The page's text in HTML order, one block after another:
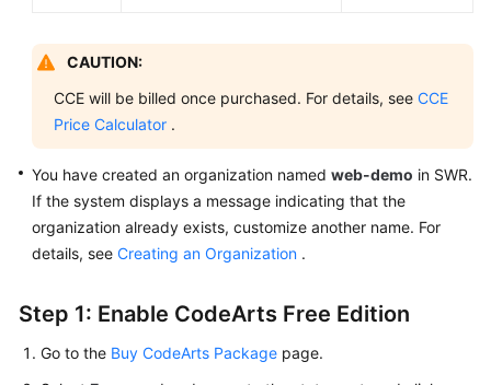
CAUTION:
CCE will be billed once purchased. For details, see CCE
Price Calculator .
You have created an organization named web-demo in SWR.
If the system displays a message indicating that the
organization already exists, customize another name. For
details, see Creating an Organization .
Step 1: Enable CodeArts Free Edition
Go to the Buy CodeArts Package page.